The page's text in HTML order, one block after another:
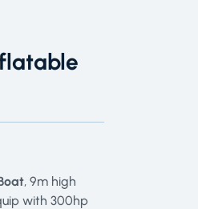
, 9m high
with 300hp